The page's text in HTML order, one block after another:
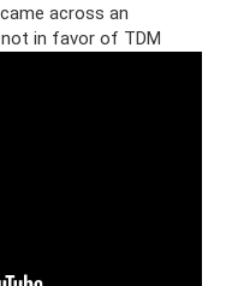
across an
in favor of TDM